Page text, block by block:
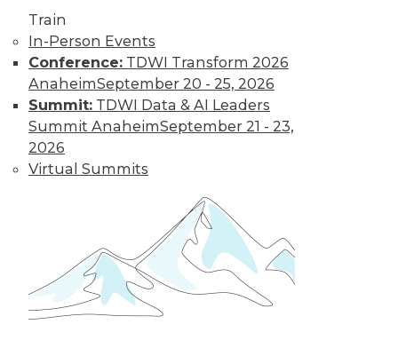
Train
In-Person Events
Conference: TDWI Transform 2026
AnaheimSeptember 20 - 25, 2026
Summit: TDWI Data & AI Leaders
Summit AnaheimSeptember 21 - 23,
2026
Virtual Summits
AI and using it for
cybersecurity, plus
the potential for future uses.
By Upside Staff
Executive Q&A:
Research into the
State of Digital
Architects, Post-
Pandemic
For many years,